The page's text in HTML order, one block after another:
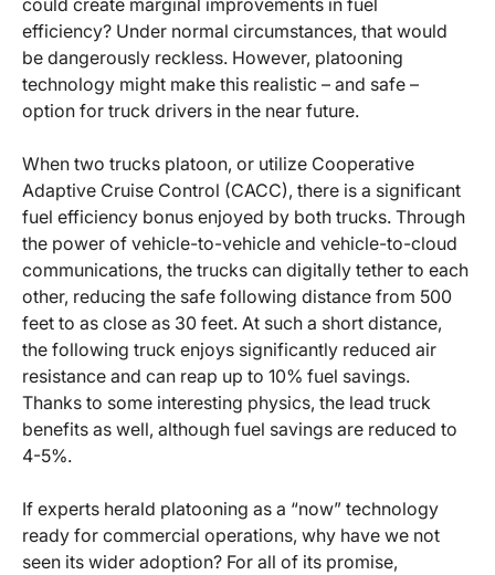
could create marginal improvements in fuel
efficiency? Under normal circumstances, that would
be dangerously reckless. However, platooning
technology might make this realistic – and safe –
option for truck drivers in the near future.
When two trucks platoon, or utilize Cooperative
Adaptive Cruise Control (CACC), there is a significant
fuel efficiency bonus enjoyed by both trucks. Through
the power of vehicle-to-vehicle and vehicle-to-cloud
communications, the trucks can digitally tether to each
other, reducing the safe following distance from 500
feet to as close as 30 feet. At such a short distance,
the following truck enjoys significantly reduced air
resistance and can reap up to 10% fuel savings.
Thanks to some interesting physics, the lead truck
benefits as well, although fuel savings are reduced to
4-5%.
If experts herald platooning as a “now” technology
ready for commercial operations, why have we not
seen its wider adoption? For all of its promise,